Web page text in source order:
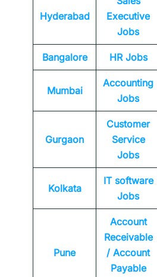
Hyderabad
Executive
Jobs
Bangalore HR Jobs
Mumbai
Accounting
Jobs
Gurgaon
Customer
Service
Jobs
Kolkata
IT software
Jobs
Pune
Account
Receivable
/ Account
Payable